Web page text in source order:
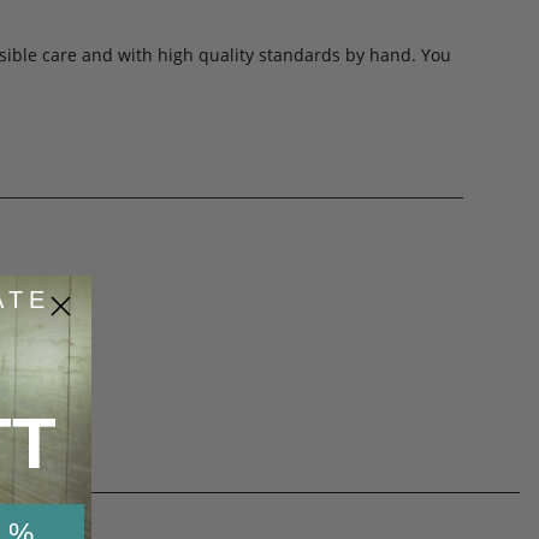
care and with high quality standards by hand. You